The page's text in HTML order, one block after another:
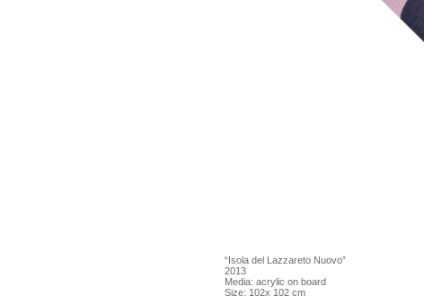
“Isola del Lazzareto Nuovo”
2013
Media: acrylic on board
Size: 102x 102 cm